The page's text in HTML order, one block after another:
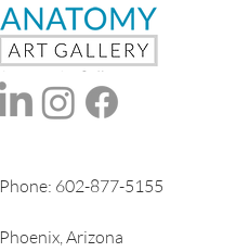
Phone: 602-877-5155
Phoenix, Arizona